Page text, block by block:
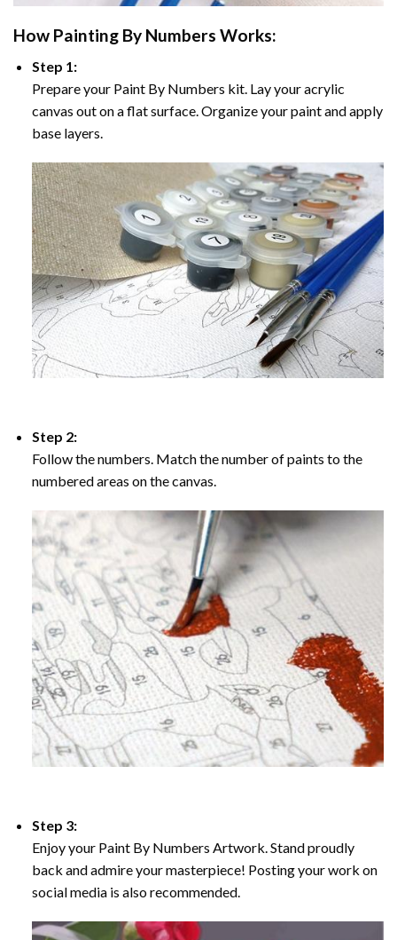
How Painting By Numbers Works:
Step 1:
Prepare your Paint By Numbers kit. Lay your acrylic
canvas out on a flat surface. Organize your paint and apply
base layers.
Step 2:
Follow the numbers. Match the number of paints to the
numbered areas on the canvas.
Step 3:
Enjoy your Paint By Numbers Artwork. Stand proudly
back and admire your masterpiece! Posting your work on
social media is also recommended.